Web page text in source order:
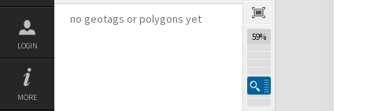
LOGIN
MORE
no geotags or polygons yet
59%